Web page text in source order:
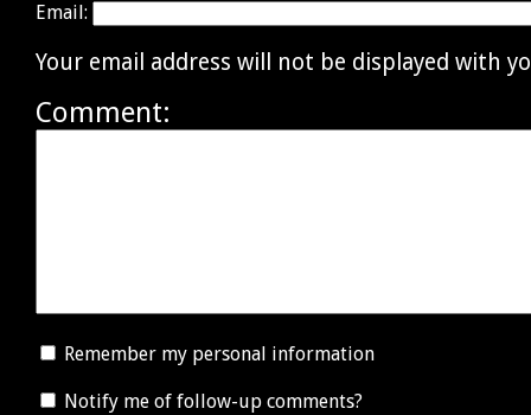
Email:
Your email address will not be displayed with
Comment:
Remember my personal information
Notify me of follow-up comments?